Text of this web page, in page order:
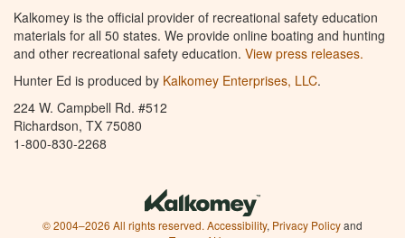
Kalkomey is the official provider of recreational safety education
materials for all 50 states. We provide online boating and hunting
and other recreational safety education. View press releases.
Hunter Ed is produced by Kalkomey Enterprises, LLC.
224 W. Campbell Rd. #512
Richardson, TX 75080
1-800-830-2268
© 2004–2026 All rights reserved. Accessibility, Privacy Policyand